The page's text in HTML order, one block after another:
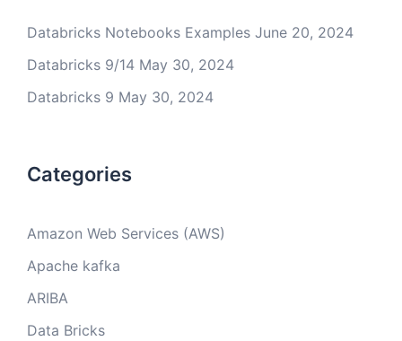
Databricks Notebooks Examples June 20, 2024
Databricks 9/14 May 30, 2024
Databricks 9 May 30, 2024
Categories
Amazon Web Services (AWS)
Apache kafka
ARIBA
Data Bricks